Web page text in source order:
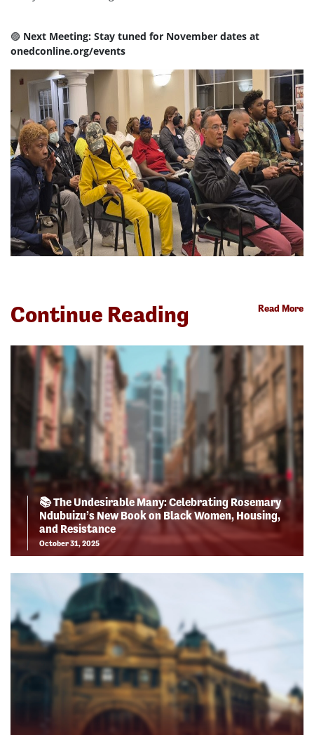
🟣 Next Meeting: Stay tuned for November dates at
onedconline.org/events
Continue Reading Read More
📚 The Undesirable Many: Celebrating Rosemary
Ndubuizu’s New Book on Black Women, Housing,
and Resistance
October 31, 2025